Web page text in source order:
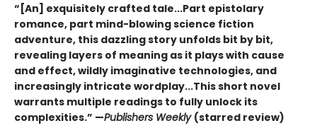
“[An] exquisitely crafted tale...Part epistolary
romance, part mind-blowing science fiction
adventure, this dazzling story unfolds bit by bit,
revealing layers of meaning as it plays with cause
and effect, wildly imaginative technologies, and
increasingly intricate wordplay...This short novel
warrants multiple readings to fully unlock its
complexities.” —Publishers Weekly (starred review)